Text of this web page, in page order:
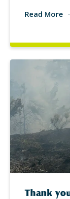
Read More
Thank